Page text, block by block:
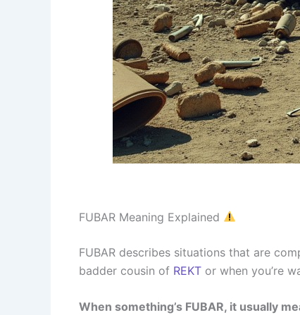
FUBAR Meaning Explained
FUBAR describes situations that are
badder cousin of REKT or when you’re
When something’s FUBAR, it usually